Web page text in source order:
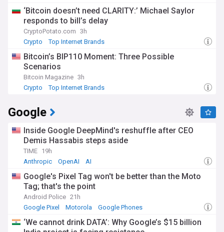
‘Bitcoin doesn’t need CLARITY:’ Michael Saylor
responds to bill’s delay
CryptoPotato.com 3h
Crypto
Top Internet Brands
Bitcoin’s BIP110 Moment: Three Possible
Scenarios
Bitcoin Magazine 3h
Crypto
Top Internet Brands
Google
Inside Google DeepMind's reshuffle after CEO
Demis Hassabis steps aside
TIME 19h
Anthropic
OpenAI AI
Google's Pixel Tag won't be better than the Moto
Tag; that's the point
Android Police 21h
Google Pixel
Motorola Google Phones
‘We cannot drink DATA’: Why Google’s $15 billion